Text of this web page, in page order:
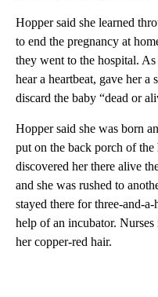
Hopper said she learned
to end the pregnancy at
they went to the hospital.
hear a heartbeat, gave her a
discard the baby “dead or
Hopper said she was born
put on the back porch of the
discovered her there alive
and she was rushed to
stayed there for three-and-
help of an incubator.
her copper-red hair.